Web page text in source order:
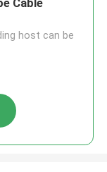
Cable
host can be